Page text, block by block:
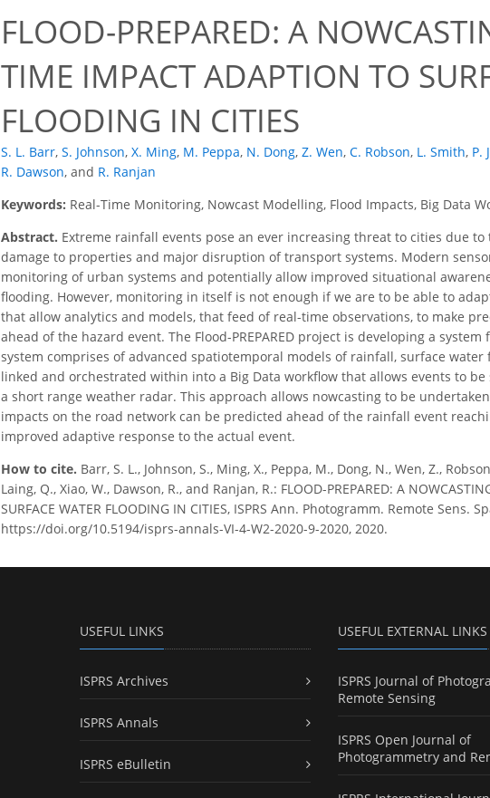
FLOOD-PREPARED: A
TIME IMPACT ADAPTION TO
FLOODING IN CITIES
S. L. Barr, S. Johnson, X. Ming, M. Peppa, N. Dong, Z. Wen, C. Robson, L. Smith, P.
R. Dawson, and R. Ranjan
Keywords: Real-Time Monitoring, Nowcast Modelling, Flood Impacts, Big Data
Abstract. Extreme rainfall events pose an ever increasing threat to cities due
damage to properties and major disruption of transport systems. Modern
monitoring of urban systems and potentially allow improved situational
flooding. However, monitoring in itself is not enough if we are to be able to
that allow analytics and models, that feed of real-time observations, to make
ahead of the hazard event. The Flood-PREPARED project is developing a
system comprises of advanced spatiotemporal models of rainfall, surface
linked and orchestrated within into a Big Data workflow that allows events to
a short range weather radar. This approach allows nowcasting to be
impacts on the road network can be predicted ahead of the rainfall event
improved adaptive response to the actual event.
How to cite. Barr, S. L., Johnson, S., Ming, X., Peppa, M., Dong, N., Wen, Z.,
Laing, Q., Xiao, W., Dawson, R., and Ranjan, R.: FLOOD-PREPARED: A
SURFACE WATER FLOODING IN CITIES, ISPRS Ann. Photogramm. Remote Sens.
https://doi.org/10.5194/isprs-annals-VI-4-W2-2020-9-2020, 2020.
USEFUL LINKS
ISPRS Archives
ISPRS Annals
ISPRS eBulletin
USEFUL EXTERNAL LINKS
ISPRS Journal of
Remote Sensing
ISPRS Open Journal of
Photogrammetry and